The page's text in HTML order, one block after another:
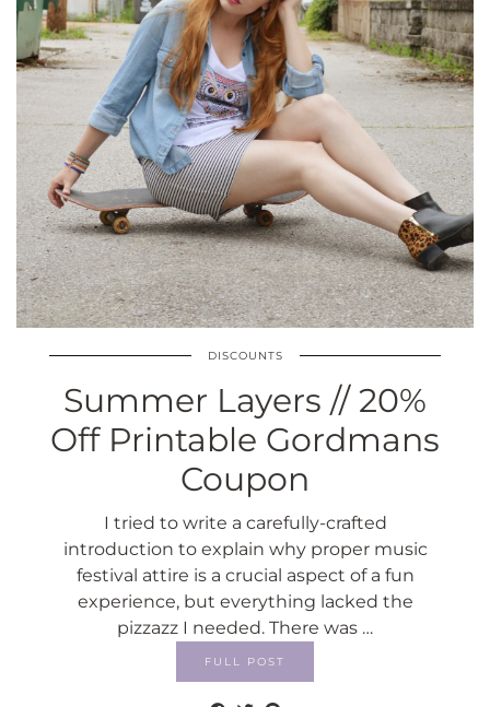
DISCOUNTS
Summer Layers // 20%
Off Printable Gordmans
Coupon
I tried to write a carefully-crafted
introduction to explain why proper music
festival attire is a crucial aspect of a fun
experience, but everything lacked the
pizzazz I needed. There was …
FULL POST